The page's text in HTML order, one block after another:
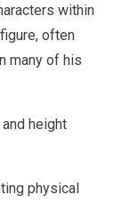
within
often
many of his
height
physical